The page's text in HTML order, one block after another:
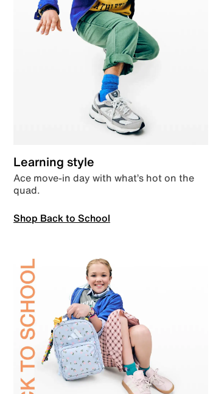
Learning style
Ace move-in day with what’s hot on the
quad.
Shop Back to School